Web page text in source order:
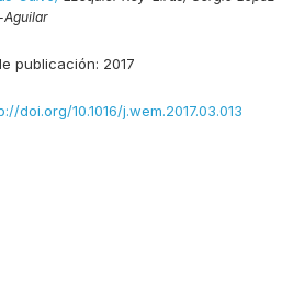
Aguilar
publicación: 2017
doi.org/10.1016/j.wem.2017.03.013